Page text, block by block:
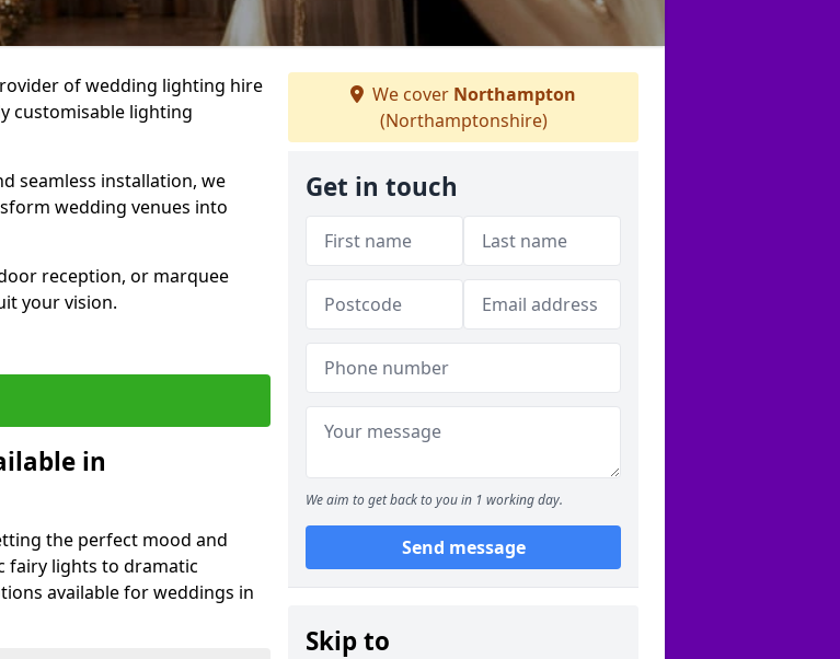
of wedding lighting hire
customisable lighting
seamless installation, we
wedding venues into
reception, or marquee
your vision.
in
the perfect mood and
fairy lights to dramatic
available for weddings in
We cover Northampton
(Northamptonshire)
Get in touch
We aim to get back to you in 1 working day.
Send message
Skip to